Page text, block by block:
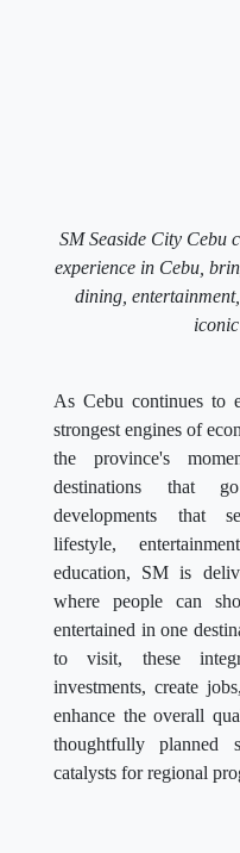
SM Seaside City Cebu
experience in Cebu,
dining,
As Cebu continues to
strongest engines of
the province's
destinations that
developments that
lifestyle,
education, SM is
where people can
entertained in one
to visit, these
investments, create
enhance the overall
thoughtfully planned
catalysts for regional